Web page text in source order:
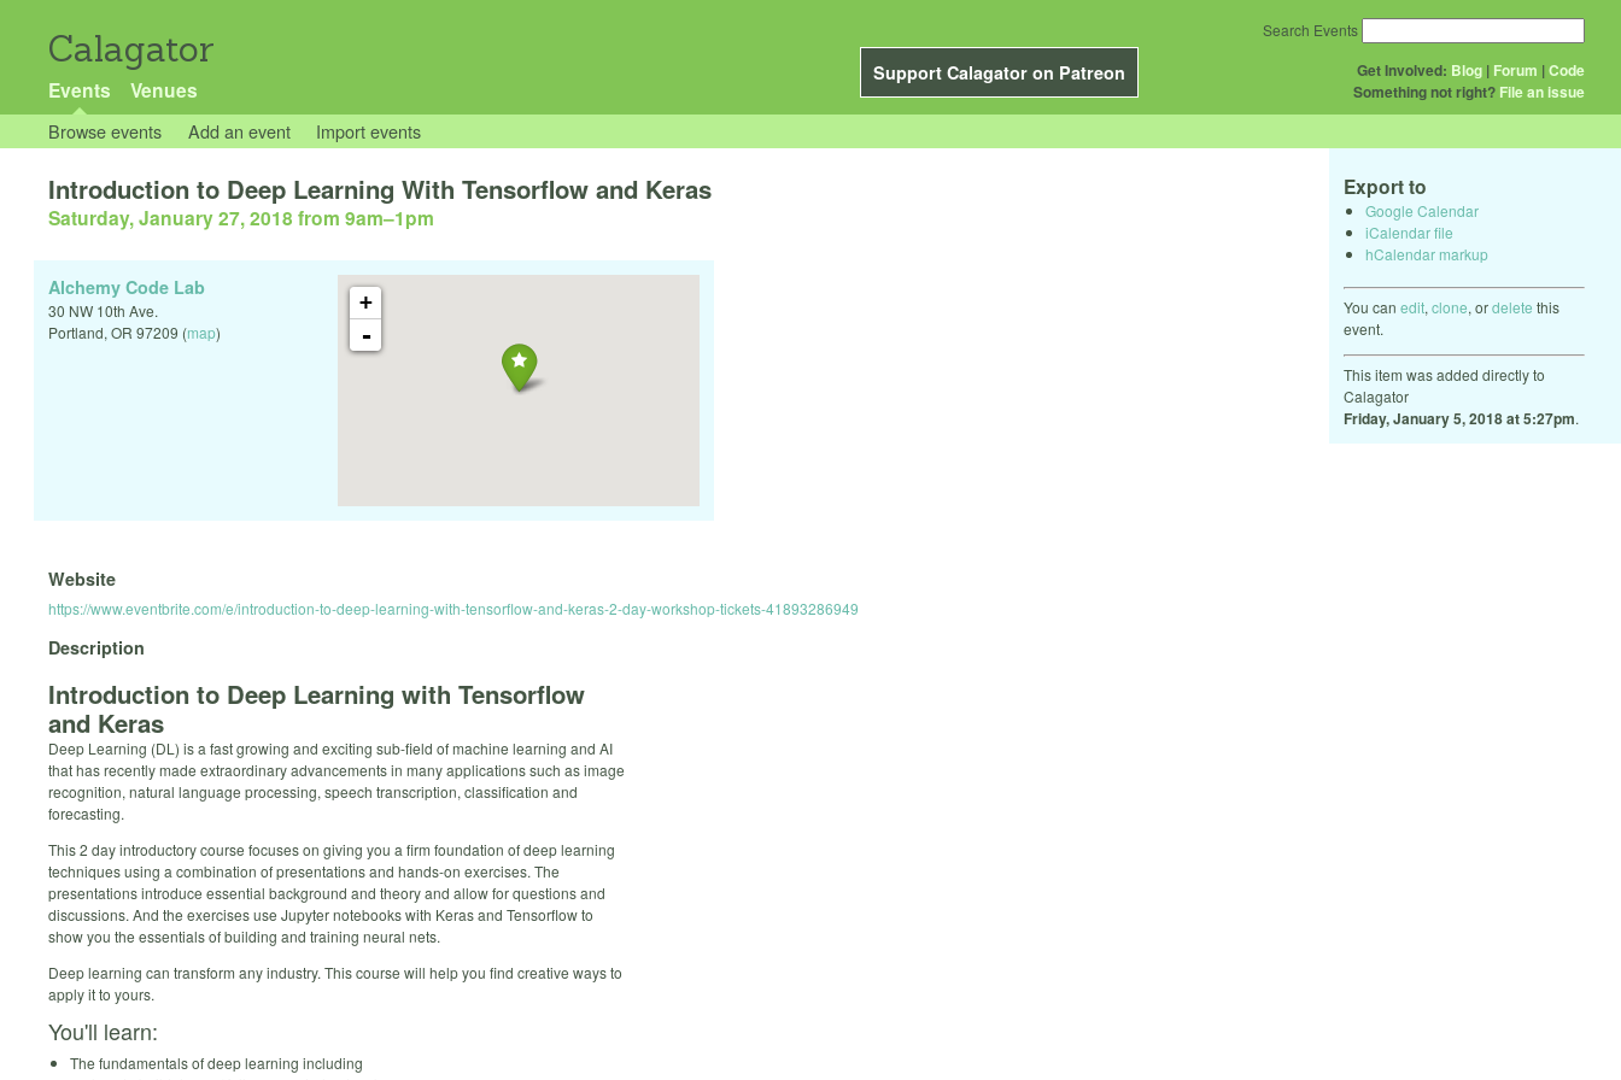
Calagator
Support Calagator on Patreon
Events Venues
Get Involved: Blog | Forum |Code
Something not right? File an issue
Search Events
Browse events Add an event Import events
Export to
Google Calendar
iCalendar file
hCalendar markup
You can edit, clone, ordelete this
event.
This item was added directly to
Calagator
Friday, January 5, 2018 at 5:27pm.
Introduction to Deep Learning With Tensorflow and Keras
Saturday, January 27, 2018 from 9am–1pm
+
-
Alchemy Code Lab
30 NW 10th Ave.
Portland, OR 97209 (map)
Website
https://www.eventbrite.com/e/introduction-to-deep-learning-with-tensorflow-and-keras-2-day-workshop-tickets-41893286949
Description
Introduction to Deep Learning with Tensorflow
and Keras
Deep Learning (DL) is a fast growing and exciting sub-field of machine learning and AI
that has recently made extraordinary advancements in many applications such as image
recognition, natural language processing, speech transcription, classification and
forecasting.
This 2 day introductory course focuses on giving you a firm foundation of deep learning
techniques using a combination of presentations and hands-on exercises. The
presentations introduce essential background and theory and allow for questions and
discussions. And the exercises use Jupyter notebooks with Keras and Tensorflow to
show you the essentials of building and training neural nets.
Deep learning can transform any industry. This course will help you find creative ways to
apply it to yours.
You'll learn:
The fundamentals of deep learning including